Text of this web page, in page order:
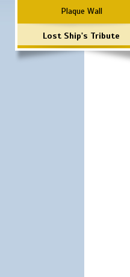
Plaque Wall
Lost Ship's Tribute